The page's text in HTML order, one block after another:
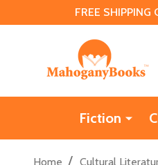
FREE
Fiction
Home / Cultural